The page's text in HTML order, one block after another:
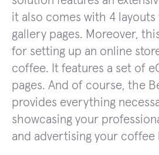
it also comes with 4
gallery pages. Moreover,
for setting up an online
coffee. It features a set of
pages. And of course, the
provides everything
showcasing your
and advertising your coffee